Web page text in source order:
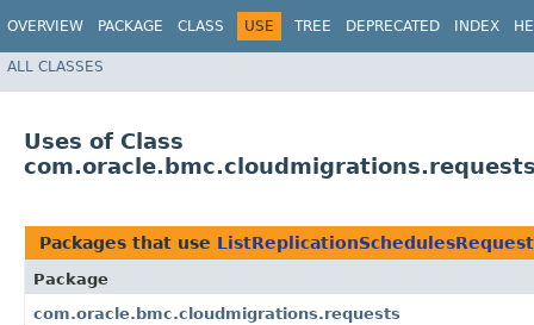
OVERVIEW PACKAGE CLASS USE TREE DEPRECATED INDEX
ALL CLASSES
Uses of Class
Packages that use
Package
com.oracle.bmc.cloudmigrations.requests